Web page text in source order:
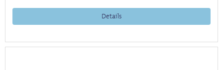
Details